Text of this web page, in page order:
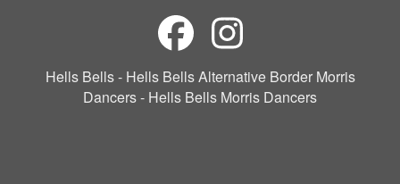
Hells Bells - Hells Bells Alternative Border Morris
Dancers - Hells Bells Morris Dancers